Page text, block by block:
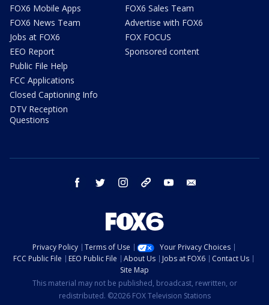
FOX6 Mobile Apps
FOX6 News Team
Jobs at FOX6
EEO Report
Public File Help
FCC Applications
Closed Captioning Info
DTV Reception
Questions
FOX6 Sales Team
Advertise with FOX6
FOX FOCUS
Sponsored content
facebook twitter instagram threads youtube
Privacy Policy Terms of Use
Your Privacy Choices
FCC Public File
EEO Public File About Us Jobs at FOX6
Contact Us
Site Map
This material may not be published, broadcast, rewritten, or
redistributed. ©2026 FOX Television Stations